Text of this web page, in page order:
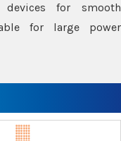
devices for smooth
for large power